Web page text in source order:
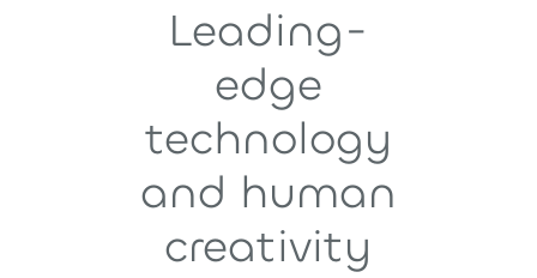
Leading-
edge
technology
and human
creativity